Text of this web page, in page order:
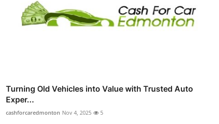
Turning Old Vehicles into Value with Trusted Auto
Exper...
cashforcaredmonton Nov 4, 2025 5